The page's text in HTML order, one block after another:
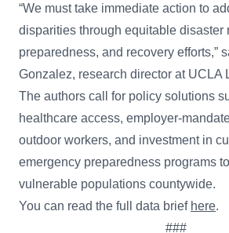
“We must take immediate action to
disparities through equitable disaster
preparedness, and recovery efforts,”
Gonzalez, research director at UCLA
The authors call for policy solutions
healthcare access, employer-
outdoor workers, and investment in
emergency preparedness programs
vulnerable populations countywide.
You can read the full data brief here.
###